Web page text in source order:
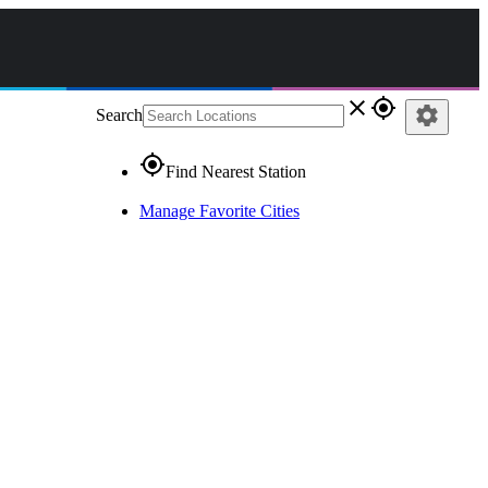
Search close gps_fixed
gps_fixedFind Nearest Station
Manage Favorite Cities
settings